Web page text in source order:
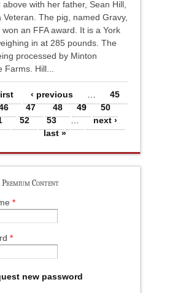
above with her father, Sean Hill,
Veteran. The pig, named Gravy,
won an FFA award. It is a York
in at 285 pounds. The
processed by Minton
Farms. Hill...
‹ previous
45
47 48 49
50
52 53 …
next ›
last »
Content
*
*
new password